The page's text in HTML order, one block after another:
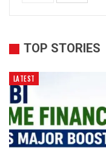
TOP STORIES
LATEST